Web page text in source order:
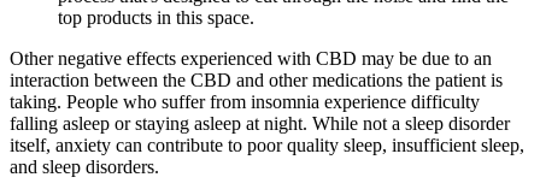
top products in this space.
Other negative effects experienced with CBD may be due to an
interaction between the CBD and other medications the patient is
taking. People who suffer from insomnia experience difficulty
falling asleep or staying asleep at night. While not a sleep disorder
itself, anxiety can contribute to poor quality sleep, insufficient sleep,
and sleep disorders.